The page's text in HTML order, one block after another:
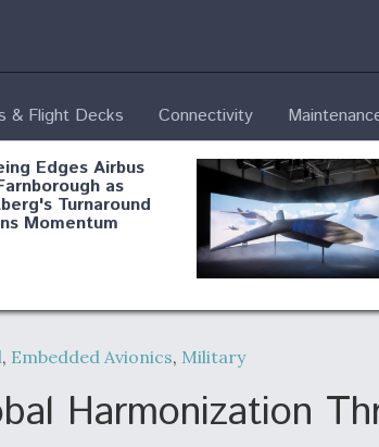
& Flight Decks Connectivity
Edges Airbus
as
Turnaround
Momentum
Modifying B-
, Embedded Avionics, Military
Harmonization